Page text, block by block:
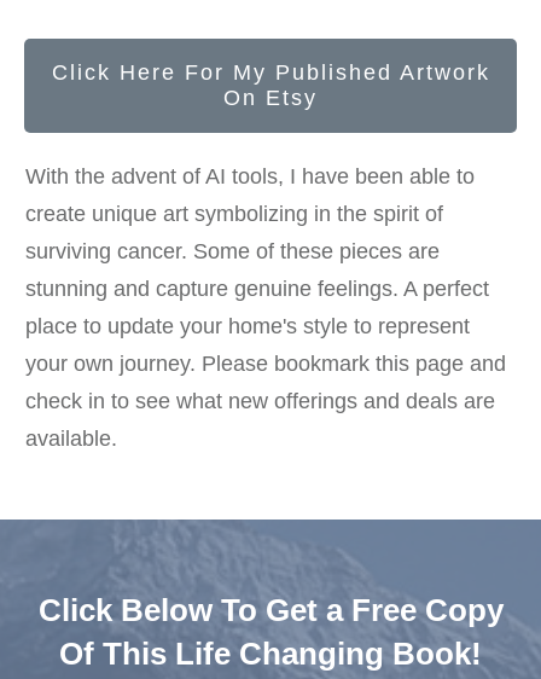
Click Here For My Published Artwork
On Etsy
With the advent of AI tools, I have been able to
create unique art symbolizing in the spirit of
surviving cancer. Some of these pieces are
stunning and capture genuine feelings. A perfect
place to update your home's style to represent
your own journey. Please bookmark this page and
check in to see what new offerings and deals are
available.
Click Below To Get a Free Copy
Of This Life Changing Book!